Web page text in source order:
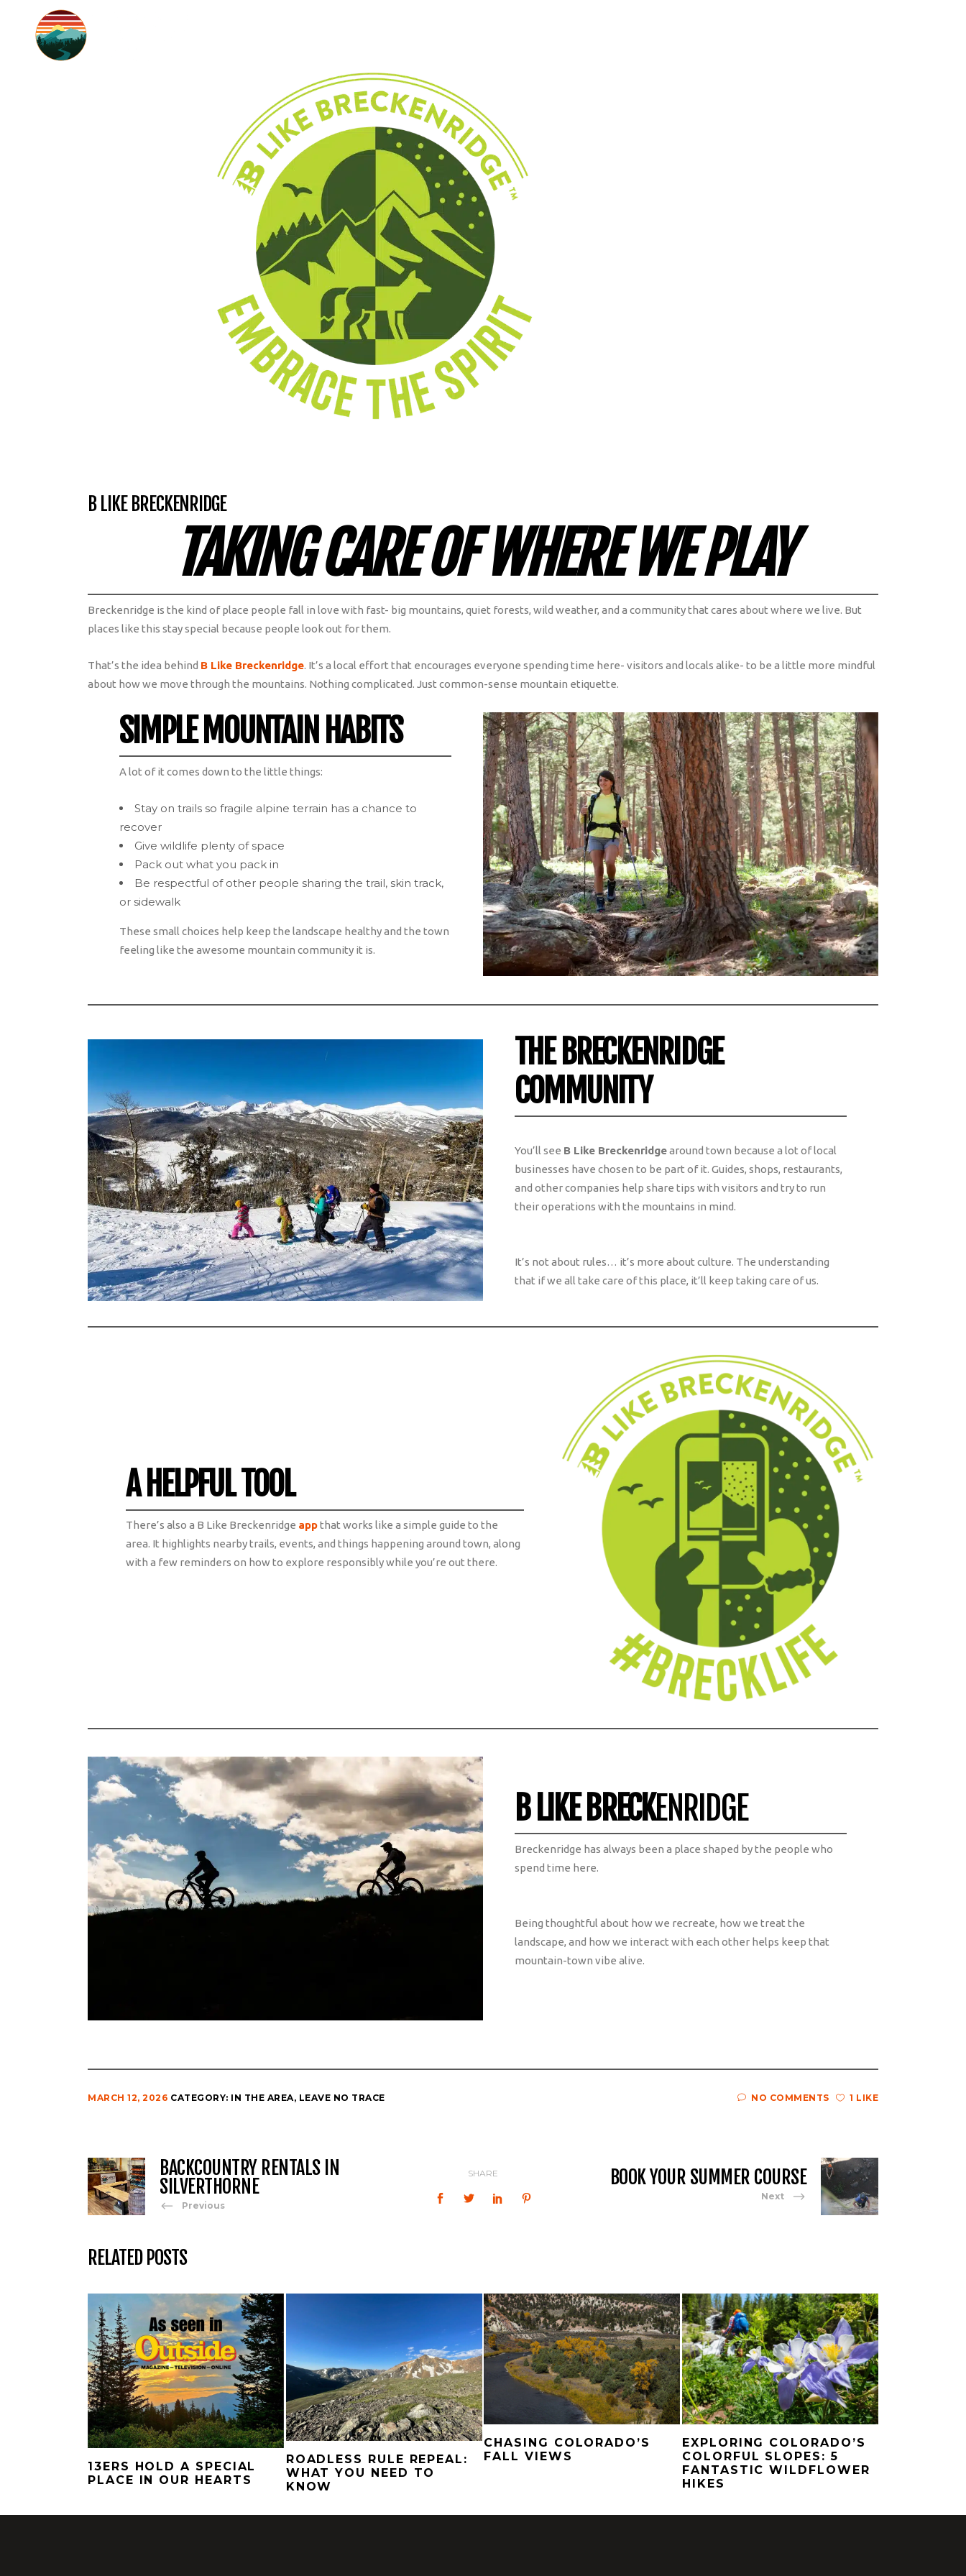
B LIKE BRECKENRIDGE
TAKING CARE OF WHERE WE PLAY
Breckenridge is the kind of place people fall in love with fast- big mountains, quiet forests, wild weather, and a community that cares about where we live. But
places like this stay special because people look out for them.
That’s the idea behind B Like Breckenridge. It’s a local effort that encourages everyone spending time here- visitors and locals alike- to be a little more mindful
about how we move through the mountains. Nothing complicated. Just common-sense mountain etiquette.
SIMPLE MOUNTAIN HABITS
A lot of it comes down to the little things:
Stay on trails so fragile alpine terrain has a chance to
recover
Give wildlife plenty of space
Pack out what you pack in
Be respectful of other people sharing the trail, skin track,
or sidewalk
These small choices help keep the landscape healthy and the town
feeling like the awesome mountain community it is.
THE BRECKENRIDGE
COMMUNITY
You’ll see B Like Breckenridgearound town because a lot of local
businesses have chosen to be part of it. Guides, shops, restaurants,
and other companies help share tips with visitors and try to run
their operations with the mountains in mind.
It’s not about rules… it’s more about culture. The understanding
that if we all take care of this place, it’ll keep taking care of us.
A HELPFUL TOOL
There’s also a B Like Breckenridge appthat works like a simple guide to the
area. It highlights nearby trails, events, and things happening around town, along
with a few reminders on how to explore responsibly while you’re out there.
B LIKE BRECKENRIDGE
Breckenridge has always been a place shaped by the people who
spend time here.
Being thoughtful about how we recreate, how we treat the
landscape, and how we interact with each other helps keep that
mountain-town vibe alive.
MARCH 12, 2026 CATEGORY: IN THE AREA, LEAVE NO TRACE NO COMMENTS 1 LIKE
BACKCOUNTRY RENTALS IN
SILVERTHORNE
Previous
SHARE BOOK YOUR SUMMER COURSE
Next
RELATED POSTS
13ERS HOLD A SPECIAL
PLACE IN OUR HEARTS
ROADLESS RULE REPEAL:
WHAT YOU NEED TO
KNOW
CHASING COLORADO’S
FALL VIEWS
EXPLORING COLORADO’S
COLORFUL SLOPES: 5
FANTASTIC WILDFLOWER
HIKES